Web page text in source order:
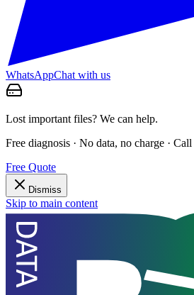
WhatsAppChat with us
Lost important files? We can help.
Free diagnosis · No data, no charge · Call
Free Quote
Dismiss
Skip to main content